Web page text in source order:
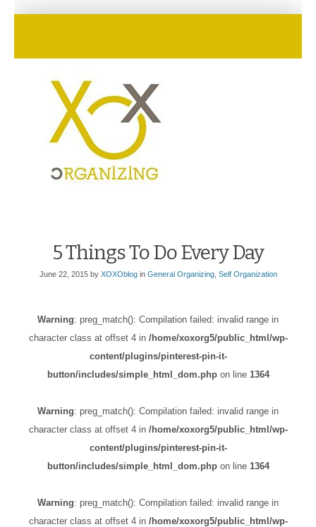
5 Things To Do Every Day
June 22, 2015by XOXOblogin General Organizing, Self Organization
Warning: preg_match(): Compilation failed: invalid range in
character class at offset 4 in /home/xoxorg5/public_html/wp-
content/plugins/pinterest-pin-it-
button/includes/simple_html_dom.phpon line 1364
Warning: preg_match(): Compilation failed: invalid range in
character class at offset 4 in /home/xoxorg5/public_html/wp-
content/plugins/pinterest-pin-it-
button/includes/simple_html_dom.phpon line 1364
Warning: preg_match(): Compilation failed: invalid range in
character class at offset 4 in /home/xoxorg5/public_html/wp-